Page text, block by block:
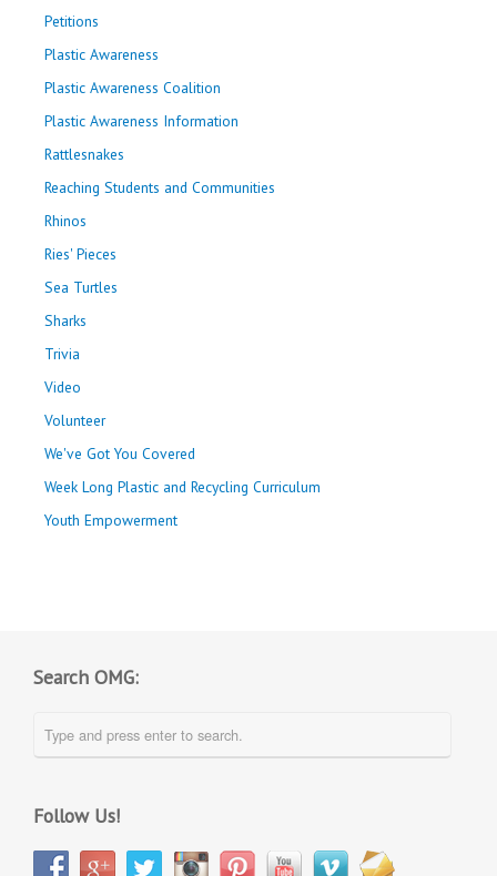
Petitions
Plastic Awareness
Plastic Awareness Coalition
Plastic Awareness Information
Rattlesnakes
Reaching Students and Communities
Rhinos
Ries' Pieces
Sea Turtles
Sharks
Trivia
Video
Volunteer
We've Got You Covered
Week Long Plastic and Recycling Curriculum
Youth Empowerment
Search OMG:
Follow Us!